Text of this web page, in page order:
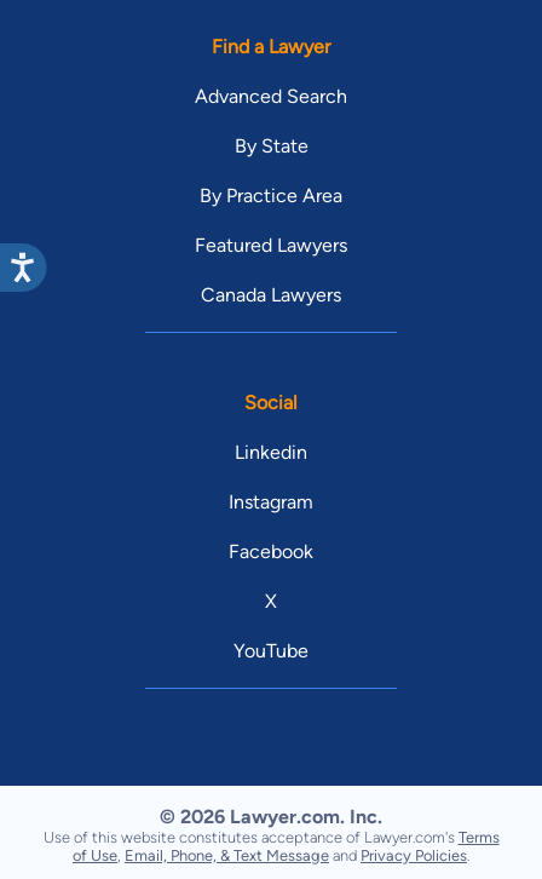
Find a Lawyer
Advanced Search
By State
By Practice Area
Featured Lawyers
Canada Lawyers
Social
Linkedin
Instagram
Facebook
X
YouTube
© 2026 Lawyer.com. Inc.
Use of this website constitutes acceptance of Lawyer.com's Terms
of Use Email, Phone, & Text Message and Privacy Policies